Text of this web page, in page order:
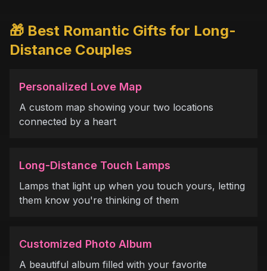
🎁 Best Romantic Gifts for Long-
Distance Couples
Personalized Love Map
A custom map showing your two locations
connected by a heart
Long-Distance Touch Lamps
Lamps that light up when you touch yours, letting
them know you're thinking of them
Customized Photo Album
A beautiful album filled with your favorite